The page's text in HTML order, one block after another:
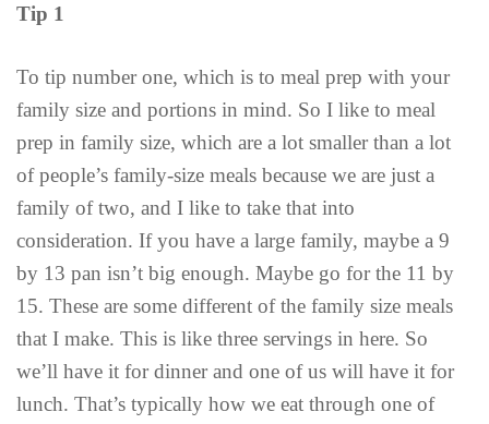
Tip 1
To tip number one, which is to meal prep with your
family size and portions in mind. So I like to meal
prep in family size, which are a lot smaller than a lot
of people’s family-size meals because we are just a
family of two, and I like to take that into
consideration. If you have a large family, maybe a 9
by 13 pan isn’t big enough. Maybe go for the 11 by
15. These are some different of the family size meals
that I make. This is like three servings in here. So
we’ll have it for dinner and one of us will have it for
lunch. That’s typically how we eat through one of